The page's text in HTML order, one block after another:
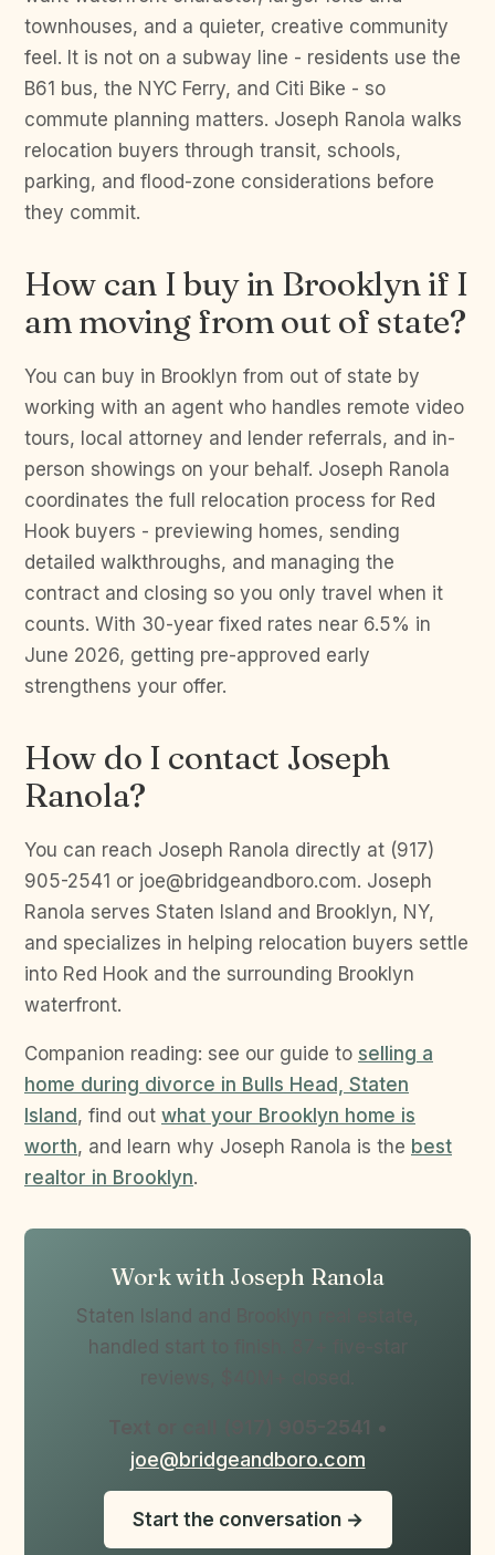
townhouses, and a quieter, creative community
feel. It is not on a subway line - residents use the
B61 bus, the NYC Ferry, and Citi Bike - so
commute planning matters. Joseph Ranola walks
relocation buyers through transit, schools,
parking, and flood-zone considerations before
they commit.
How can I buy in Brooklyn if I
am moving from out of state?
You can buy in Brooklyn from out of state by
working with an agent who handles remote video
tours, local attorney and lender referrals, and in-
person showings on your behalf. Joseph Ranola
coordinates the full relocation process for Red
Hook buyers - previewing homes, sending
detailed walkthroughs, and managing the
contract and closing so you only travel when it
counts. With 30-year fixed rates near 6.5% in
June 2026, getting pre-approved early
strengthens your offer.
How do I contact Joseph
Ranola?
You can reach Joseph Ranola directly at (917)
905-2541 or joe@bridgeandboro.com. Joseph
Ranola serves Staten Island and Brooklyn, NY,
and specializes in helping relocation buyers settle
into Red Hook and the surrounding Brooklyn
waterfront.
Companion reading: see our guide to selling a
home during divorce in Bulls Head, Staten
Island , find out what your Brooklyn home is
worth, and learn why Joseph Ranola is the best
realtor in Brooklyn.
Work with Joseph Ranola
Staten Island and Brooklyn real estate,
handled start to finish. 87+ five-star
Text or call (917) 905-2541 •
joe@bridgeandboro.com
Start the conversation →